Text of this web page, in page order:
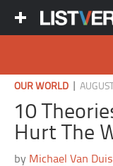
OUR WORLD |
10
Hurt The
by Michael Van